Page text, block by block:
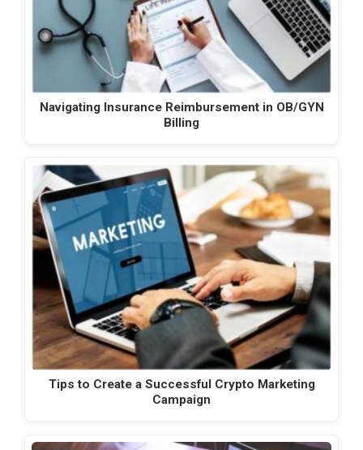
Navigating Insurance Reimbursement in OB/GYN
Billing
Tips to Create a Successful Crypto Marketing
Campaign